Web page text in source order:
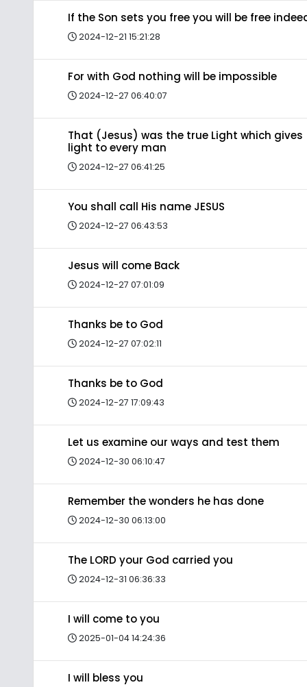
If the Son sets you free you will be free
2024-12-21 15:21:28
For with God nothing will be impossible
2024-12-27 06:40:07
That (Jesus) was the true Light which gives
light to every man
2024-12-27 06:41:25
You shall call His name JESUS
2024-12-27 06:43:53
Jesus will come Back
2024-12-27 07:01:09
Thanks be to God
2024-12-27 07:02:11
Thanks be to God
2024-12-27 17:09:43
Let us examine our ways and test them
2024-12-30 06:10:47
Remember the wonders he has done
2024-12-30 06:13:00
The LORD your God carried you
2024-12-31 06:36:33
I will come to you
2025-01-04 14:24:36
I will bless you